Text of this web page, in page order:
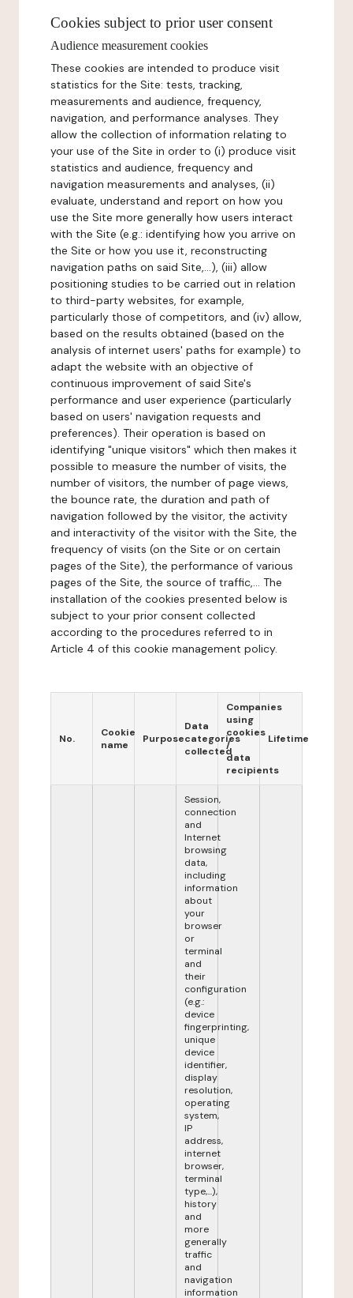
Cookies subject to prior user consent
Audience measurement cookies
These cookies are intended to produce visit
statistics for the Site: tests, tracking,
measurements and audience, frequency,
navigation, and performance analyses. They
allow the collection of information relating to
your use of the Site in order to (i) produce visit
statistics and audience, frequency and
navigation measurements and analyses, (ii)
evaluate, understand and report on how you
use the Site more generally how users interact
with the Site (e.g.: identifying how you arrive on
the Site or how you use it, reconstructing
navigation paths on said Site,...), (iii) allow
positioning studies to be carried out in relation
to third-party websites, for example,
particularly those of competitors, and (iv) allow,
based on the results obtained (based on the
analysis of internet users' paths for example) to
adapt the website with an objective of
continuous improvement of said Site's
performance and user experience (particularly
based on users' navigation requests and
preferences). Their operation is based on
identifying "unique visitors" which then makes it
possible to measure the number of visits, the
number of visitors, the number of page views,
the bounce rate, the duration and path of
navigation followed by the visitor, the activity
and interactivity of the visitor with the Site, the
frequency of visits (on the Site or on certain
pages of the Site), the performance of various
pages of the Site, the source of traffic,... The
installation of the cookies presented below is
subject to your prior consent collected
according to the procedures referred to in
Article 4 of this cookie management policy.
No.
Cookie
name
Purpose
Data
categories
collected
Companies
using
cookies
/
data
recipients
Lifetime
Session,
connection
and
Internet
browsing
data,
including
information
about
your
browser
or
terminal
and
their
configuration
(e.g.:
device
fingerprinting,
unique
device
identifier,
display
resolution,
operating
system,
IP
address,
internet
browser,
terminal
type,...),
history
and
more
generally
traffic
and
navigation
information